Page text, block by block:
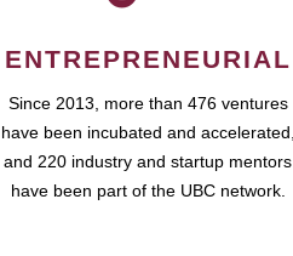
ENTREPRENEURIAL
Since 2013, more than 476 ventures
have been incubated and accelerated,
and 220 industry and startup mentors
have been part of the UBC network.